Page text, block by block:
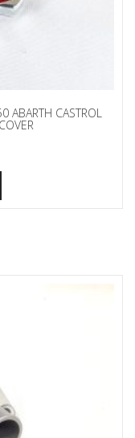
CASTROL